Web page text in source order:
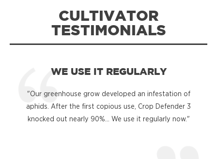
CULTIVATOR
TESTIMONIALS
WE USE IT REGULARLY
"Our greenhouse grow developed an infestation of
aphids. After the first copious use, Crop Defender 3
knocked out nearly 90%... We use it regularly now."